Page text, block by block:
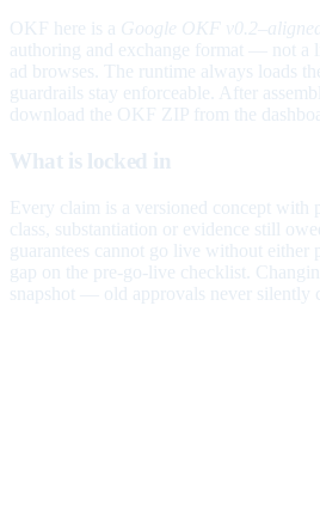
OKF here is a Google OKF
authoring and exchange format — not a
ad browses. The runtime always loads
guardrails stay enforceable. After
download the OKF ZIP from the
What is locked in
Every claim is a versioned concept with
class, substantiation or evidence still
guarantees cannot go live without
gap on the pre-go-live checklist.
snapshot — old approvals never silently